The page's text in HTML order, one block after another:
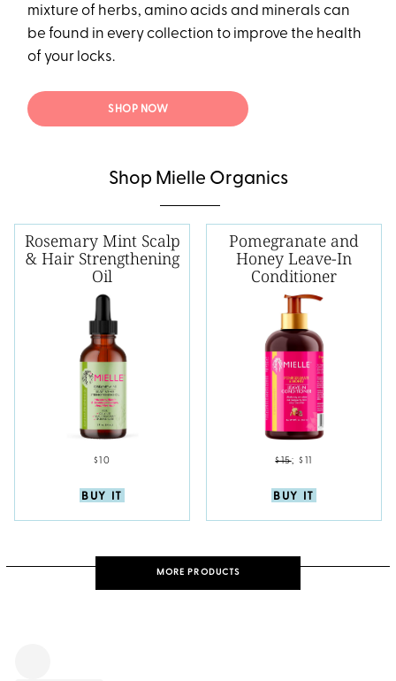
mixture of herbs, amino acids and minerals can
be found in every collection to improve the health
of your locks.
SHOP NOW
Shop Mielle Organics
Rosemary Mint Scalp
& Hair Strengthening
Oil
$10
BUY IT
Pomegranate and
Honey Leave-In
Conditioner
$15; $11
BUY IT
MORE PRODUCTS